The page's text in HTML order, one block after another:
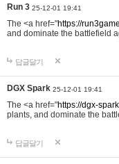
Run 3 25-12-01 19:41
The <a href="https://
and dominate the battlefield
답글달기
DGX Spark 25-12-01 19:41
The <a href="https://dgx-
plants, and dominate the
답글달기